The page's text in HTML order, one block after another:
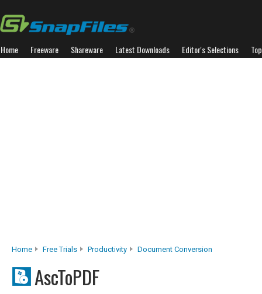
Home Freeware Shareware Latest Downloads Editor's Selections
Home Free Trials Productivity Document Conversion
AscToPDF